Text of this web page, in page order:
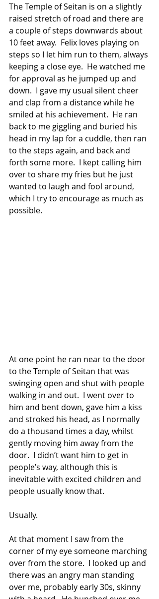
The Temple of Seitan is on a slightly
raised stretch of road and there are
a couple of steps downwards about
10 feet away.  Felix loves playing on
steps so I let him run to them, always
keeping a close eye.  He watched me
for approval as he jumped up and
down.  I gave my usual silent cheer
and clap from a distance while he
smiled at his achievement.  He ran
back to me giggling and buried his
head in my lap for a cuddle, then ran
to the steps again, and back and
forth some more.  I kept calling him
over to share my fries but he just
wanted to laugh and fool around,
which I try to encourage as much as
possible.
At one point he ran near to the door
to the Temple of Seitan that was
swinging open and shut with people
walking in and out.  I went over to
him and bent down, gave him a kiss
and stroked his head, as I normally
do a thousand times a day, whilst
gently moving him away from the
door.  I didn’t want him to get in
people’s way, although this is
inevitable with excited children and
people usually know that.
Usually.
At that moment I saw from the
corner of my eye someone marching
over from the store.  I looked up and
there was an angry man standing
over me, probably early 30s, skinny